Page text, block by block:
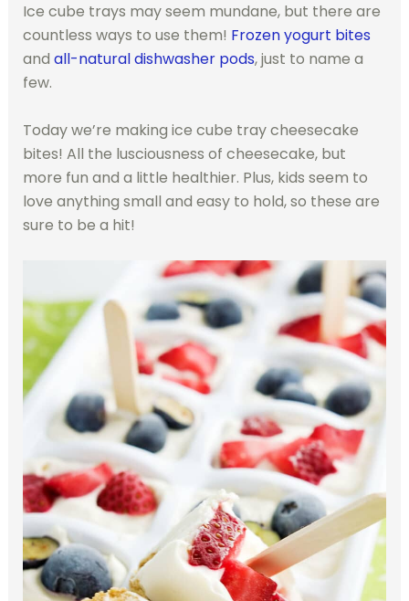
Ice cube trays may seem mundane, but there are
countless ways to use them! Frozen yogurt bites
and all-natural dishwasher pods, just to name a
few.
Today we’re making ice cube tray cheesecake
bites! All the lusciousness of cheesecake, but
more fun and a little healthier. Plus, kids seem to
love anything small and easy to hold, so these are
sure to be a hit!